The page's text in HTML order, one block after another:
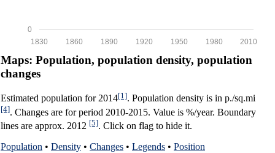
0
2010
1980
1950
1920
1890
1860
1830
Maps: Population, population density, population
changes
Estimated population for 2014[1]. Population density is in p./sq.mi
[4]. Changes are for period 2010-2015. Value is %/year. Boundary
lines are approx. 2012 [5]. Click on flag to hide it.
Population • Density • Changes • Legends • Position